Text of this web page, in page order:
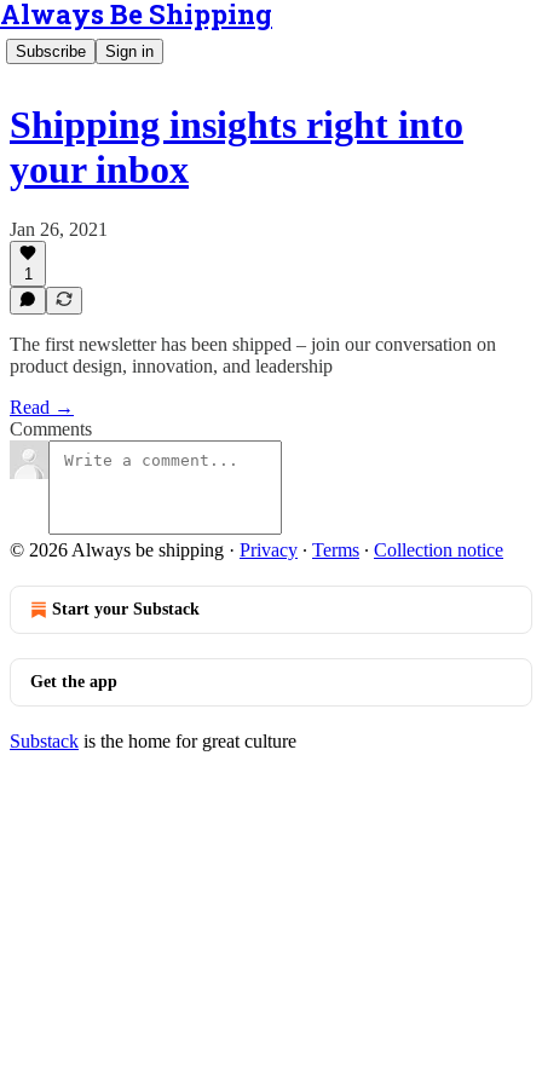
Always Be Shipping
Subscribe Sign in
Shipping insights right into
your inbox
Jan 26, 2021
1
The first newsletter has been shipped – join our conversation on
product design, innovation, and leadership
Read →
Comments
© 2026 Always be shipping · Privacy ∙ Terms ∙ Collection notice
Start your Substack
Get the app
Substack is the home for great culture